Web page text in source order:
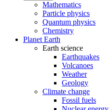
Mathematics
Particle physics
Quantum physics
Chemistry
Planet Earth
Earth science
Earthquakes
Volcanoes
Weather
Geology
Climate change
Fossil fuels